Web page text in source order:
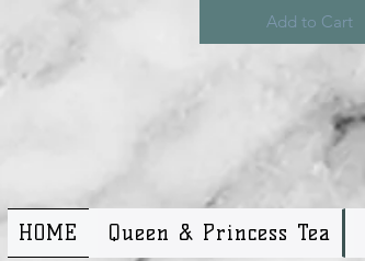
Add to Cart
HOME Queen & Princess Tea